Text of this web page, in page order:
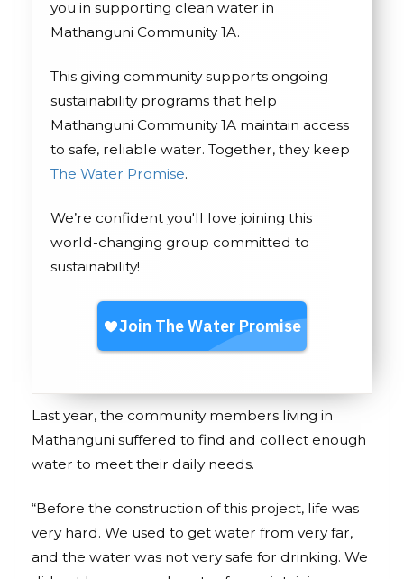
you in supporting clean water in
Mathanguni Community 1A.
This giving community supports ongoing
sustainability programs that help
Mathanguni Community 1A maintain access
to safe, reliable water. Together, they keep
The Water Promise.
We’re confident you'll love joining this
world-changing group committed to
sustainability!
Last year, the community members living in
Mathanguni suffered to find and collect enough
water to meet their daily needs.
“Before the construction of this project, life was
very hard. We used to get water from very far,
and the water was not very safe for drinking. We